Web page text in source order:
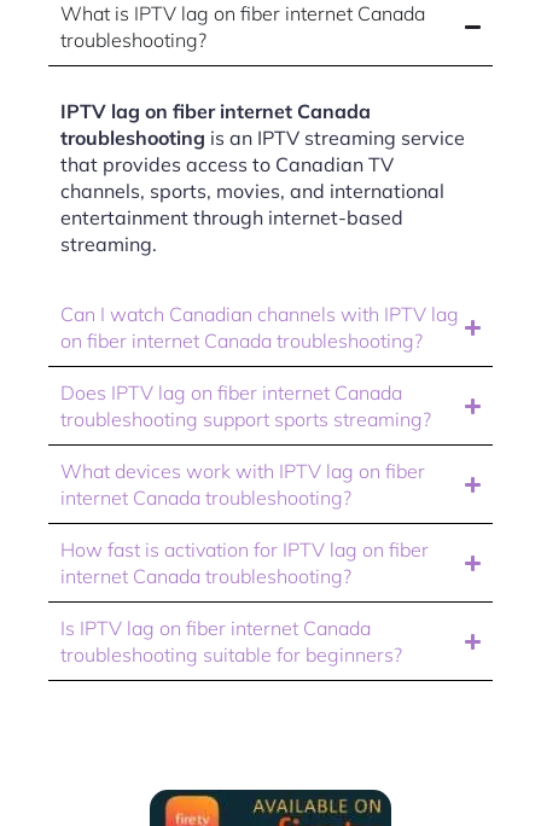
What is IPTV lag on fiber internet Canada
troubleshooting?
IPTV lag on fiber internet Canada
troubleshooting is an IPTV streaming service
that provides access to Canadian TV
channels, sports, movies, and international
entertainment through internet-based
streaming.
Can I watch Canadian channels with IPTV lag
on fiber internet Canada troubleshooting?
Does IPTV lag on fiber internet Canada
troubleshooting support sports streaming?
What devices work with IPTV lag on fiber
internet Canada troubleshooting?
How fast is activation for IPTV lag on fiber
internet Canada troubleshooting?
Is IPTV lag on fiber internet Canada
troubleshooting suitable for beginners?